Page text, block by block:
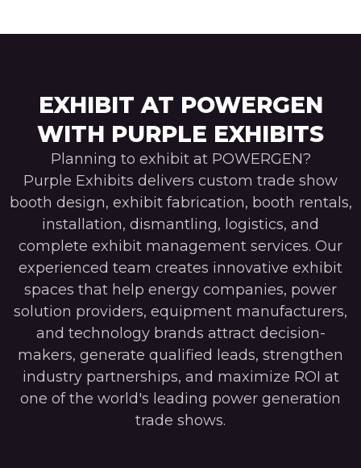
EXHIBIT AT POWERGEN
WITH PURPLE EXHIBITS
Planning to exhibit at POWERGEN?
Purple Exhibits delivers custom trade show
booth design, exhibit fabrication, booth rentals,
installation, dismantling, logistics, and
complete exhibit management services. Our
experienced team creates innovative exhibit
spaces that help energy companies, power
solution providers, equipment manufacturers,
and technology brands attract decision-
makers, generate qualified leads, strengthen
industry partnerships, and maximize ROI at
one of the world's leading power generation
trade shows.